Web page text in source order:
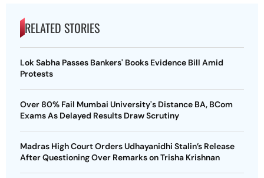
RELATED STORIES
Lok Sabha Passes Bankers' Books Evidence Bill Amid
Protests
Over 80% Fail Mumbai University's Distance BA, BCom
Exams As Delayed Results Draw Scrutiny
Madras High Court Orders Udhayanidhi Stalin’s Release
After Questioning Over Remarks on Trisha Krishnan